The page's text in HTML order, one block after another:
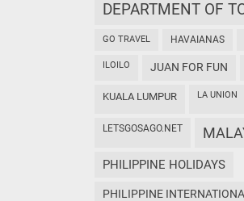
DEPARTMENT OF
GO TRAVEL HAVAIANAS
ILOILO JUAN FOR FUN
KUALA LUMPUR LA UNION
LETSGOSAGO.NET
PHILIPPINE HOLIDAYS
PHILIPPINE INTERNATIONAL PYROMUSICAL